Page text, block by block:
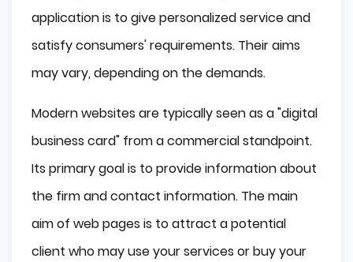
application is to give personalized service and
satisfy consumers' requirements. Their aims
may vary, depending on the demands.
Modern websites are typically seen as a "digital
business card" from a commercial standpoint.
Its primary goal is to provide information about
the firm and contact information. The main
aim of web pages is to attract a potential
client who may use your services or buy your